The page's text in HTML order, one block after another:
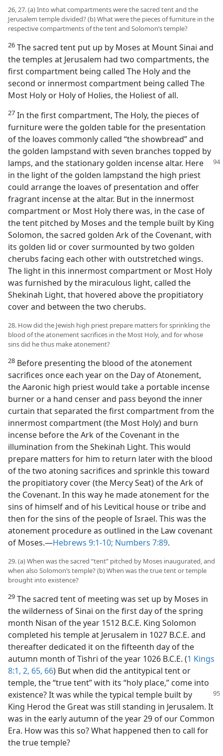
26, 27. (a) Into what compartments were the sacred tent and the
Jerusalem temple divided? (b) What were the pieces of furniture in the
respective compartments of the tent and Solomon’s temple?
26 The sacred tent put up by Moses at Mount Sinai and
the temples at Jerusalem had two compartments, the
first compartment being called The Holy and the
second or innermost compartment being called The
Most Holy or Holy of Holies, the Holiest of all.
27 In the first compartment, The Holy, the pieces of
furniture were the golden table for the presentation
of the loaves commonly called “the showbread” and
the golden lampstand with seven branches topped by
lamps, and the stationary golden incense altar. Here
in the light of the golden lampstand the high priest
could arrange the loaves of presentation and offer
fragrant incense at the altar. But in the innermost
compartment or Most Holy there was, in the case of
the tent pitched by Moses and the temple built by King
Solomon, the sacred golden Ark of the Covenant, with
its golden lid or cover surmounted by two golden
cherubs facing each other with outstretched wings.
The light in this innermost compartment or Most Holy
was furnished by the miraculous light, called the
Shekinah Light, that hovered above the propitiatory
cover and between the two cherubs.
28. How did the Jewish high priest prepare matters for sprinkling the
blood of the atonement sacrifices in the Most Holy, and for whose
sins did he thus make atonement?
28 Before presenting the blood of the atonement
sacrifices once each year on the Day of Atonement,
the Aaronic high priest would take a portable incense
burner or a hand censer and pass beyond the inner
curtain that separated the first compartment from the
innermost compartment (the Most Holy) and burn
incense before the Ark of the Covenant in the
illumination from the Shekinah Light. This would
prepare matters for him to return later with the blood
of the two atoning sacrifices and sprinkle this toward
the propitiatory cover (the Mercy Seat) of the Ark of
the Covenant. In this way he made atonement for the
sins of himself and of his Levitical house or tribe and
then for the sins of the people of Israel. This was the
atonement procedure as outlined in the Law covenant
of Moses.​—Hebrews 9:1-10; Numbers 7:89.
29. (a) When was the sacred “tent” pitched by Moses inaugurated, and
when also Solomon’s temple? (b) When was the true tent or temple
brought into existence?
29 The sacred tent of meeting was set up by Moses in
the wilderness of Sinai on the first day of the spring
month Nisan of the year 1512 B.C.E. King Solomon
completed his temple at Jerusalem in 1027 B.C.E. and
thereafter dedicated it on the fifteenth day of the
autumn month of Tishri of the year 1026 B.C.E. (1 Kings
8:1, 2, 65, 66) But when did the antitypical tent or
temple, the “true tent” with its “holy place,” come into
existence? It was while the typical temple built by
King Herod the Great was still standing in Jerusalem. It
was in the early autumn of the year 29 of our Common
Era. How was this so? What happened then to call for
the true temple?